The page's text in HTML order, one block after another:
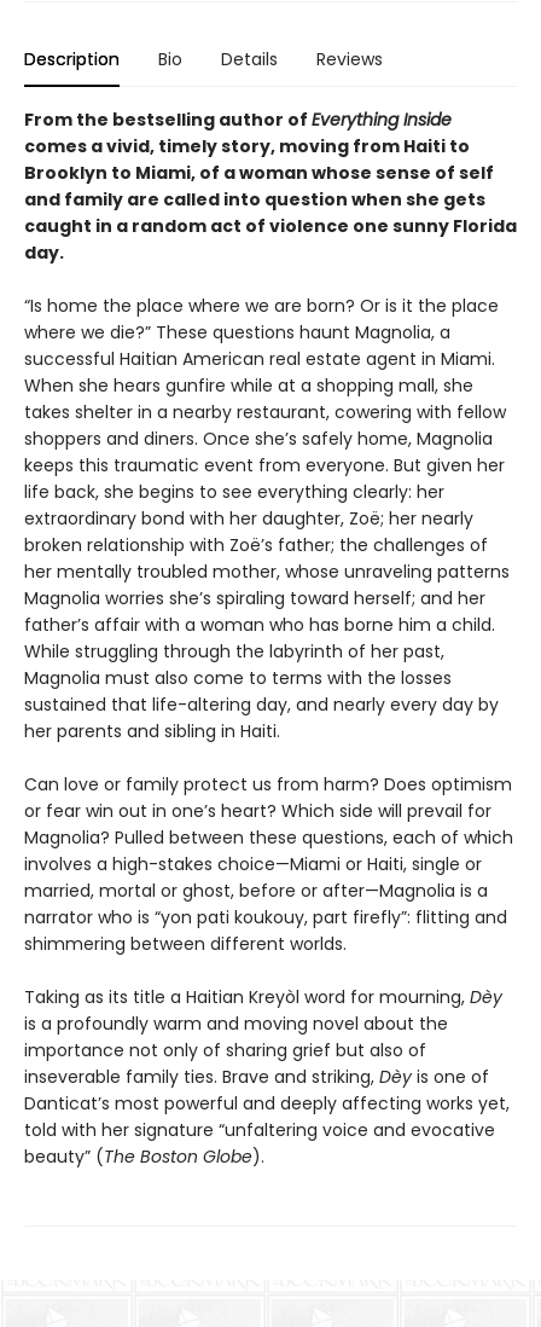
Description Bio Details Reviews
From the bestselling author of Everything Inside
comes a vivid, timely story, moving from Haiti to
Brooklyn to Miami, of a woman whose sense of self
and family are called into question when she gets
caught in a random act of violence one sunny Florida
day.
“Is home the place where we are born? Or is it the place
where we die?” These questions haunt Magnolia, a
successful Haitian American real estate agent in Miami.
When she hears gunfire while at a shopping mall, she
takes shelter in a nearby restaurant, cowering with fellow
shoppers and diners. Once she’s safely home, Magnolia
keeps this traumatic event from everyone. But given her
life back, she begins to see everything clearly: her
extraordinary bond with her daughter, Zoë; her nearly
broken relationship with Zoë’s father; the challenges of
her mentally troubled mother, whose unraveling patterns
Magnolia worries she’s spiraling toward herself; and her
father’s affair with a woman who has borne him a child.
While struggling through the labyrinth of her past,
Magnolia must also come to terms with the losses
sustained that life-altering day, and nearly every day by
her parents and sibling in Haiti.
Can love or family protect us from harm? Does optimism
or fear win out in one’s heart? Which side will prevail for
Magnolia? Pulled between these questions, each of which
involves a high-stakes choice—Miami or Haiti, single or
married, mortal or ghost, before or after—Magnolia is a
narrator who is “yon pati koukouy, part firefly”: flitting and
shimmering between different worlds.
Taking as its title a Haitian Kreyòl word for mourning, Dèy
is a profoundly warm and moving novel about the
importance not only of sharing grief but also of
inseverable family ties. Brave and striking, Dèy is one of
Danticat’s most powerful and deeply affecting works yet,
told with her signature “unfaltering voice and evocative
beauty” (The Boston Globe).